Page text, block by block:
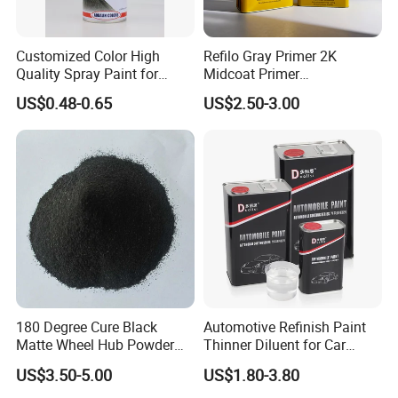
stirring, filling, weighing, component
assembly, testing, packing, and storage.
Customized Color High
Quality Spray Paint for
Auto/Motorcycle/Car
US$0.48-0.65
Refilo Gray Primer 2K
Midcoat Primer
Manufacturer Quick Drying
Curing Agent Silver Paint
High Glossy Mirror Finish
with Strong UV Resi
US$2.50-3.00
180 Degree Cure Black
Matte Wheel Hub Powder
Coating
US$3.50-5.00
Automotive Refinish Paint
Thinner Diluent for Car
Paint and Clear Coat
US$1.80-3.80